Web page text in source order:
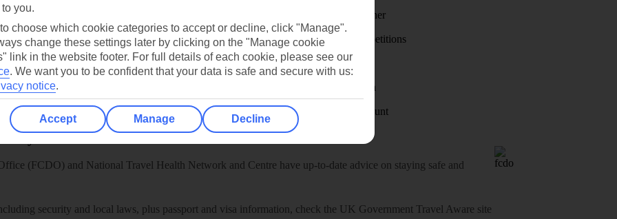
Holiday weather
Holiday competitions
Discover
Visas - Sherpa
Student Discount
Abroad
(FCDO) and National Travel Health Network and Centre have up-to-date advice on staying safe and
security and local laws, plus passport and visa information, check the UK Government Travel Aware site
you.
to choose which cookie categories to accept or decline, click "Manage".
change these settings later by clicking on the "Manage cookie
link in the website footer. For full details of each cookie, please see our
. We want you to be confident that your data is safe and secure with us:
notice.
Accept Manage Decline